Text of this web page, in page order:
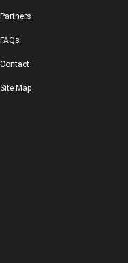
Partners
FAQs
Contact
Site Map